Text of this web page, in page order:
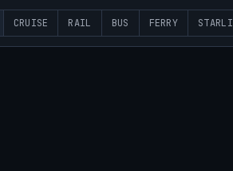
CRUISE RAIL BUS FERRY